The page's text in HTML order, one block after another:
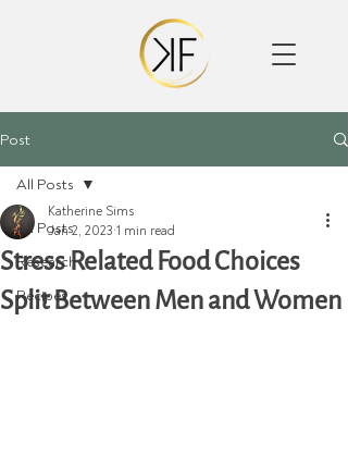
Post
All Posts
Research
Recipes
All Posts
Stress Related Food Choices
Split Between Men and Women
Katherine Sims
Jan 2, 2023 1 min read